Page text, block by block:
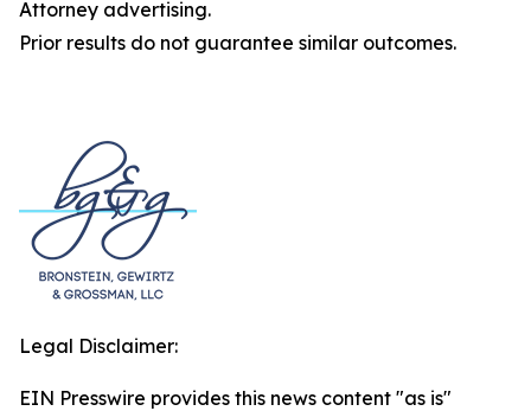
Attorney advertising.
Prior results do not guarantee similar outcomes.
Legal Disclaimer:
EIN Presswire provides this news content "as is"